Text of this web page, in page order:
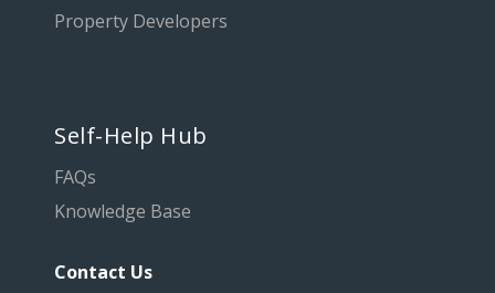
Property Developers
Self-Help Hub
FAQs
Knowledge Base
Contact Us